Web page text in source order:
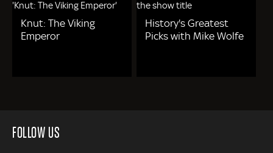
Knut: The Viking
Emperor
History's Greatest
Picks with Mike Wolfe
FOLLOW US